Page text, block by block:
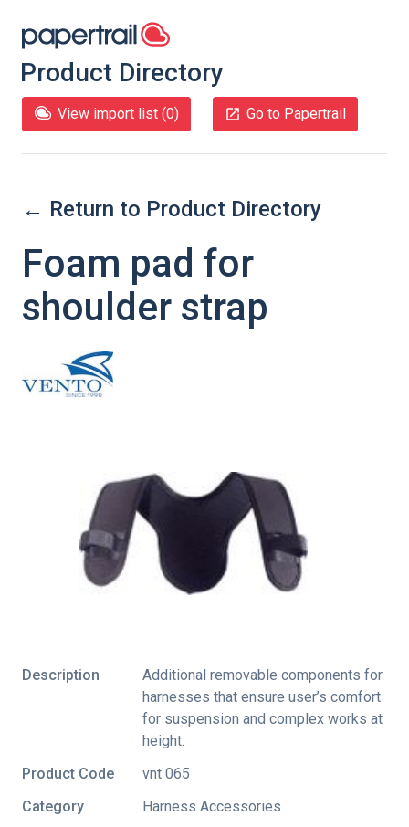
Product Directory
View import list (0) Go to Papertrail
← Return to Product Directory
Foam pad for
shoulder strap
Description
Additional removable components for
harnesses that ensure user’s comfort
for suspension and complex works at
height.
Product Code
vnt 065
Category
Harness Accessories